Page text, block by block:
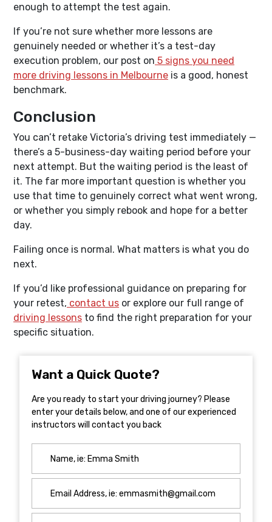
enough to attempt the test again.
If you’re not sure whether more lessons are
genuinely needed or whether it’s a test-day
execution problem, our post on 5 signs you need
more driving lessons in Melbourne is a good, honest
benchmark.
Conclusion
You can’t retake Victoria’s driving test immediately —
there’s a 5-business-day waiting period before your
next attempt. But the waiting period is the least of
it. The far more important question is whether you
use that time to genuinely correct what went wrong,
or whether you simply rebook and hope for a better
day.
Failing once is normal. What matters is what you do
next.
If you’d like professional guidance on preparing for
your retest, contact us or explore our full range of
driving lessons to find the right preparation for your
specific situation.
Want a Quick Quote?
Are you ready to start your driving journey? Please
enter your details below, and one of our experienced
instructors will contact you back